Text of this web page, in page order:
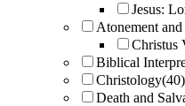
Jesus:
Atonement
Christus
Biblical
Christology(40)
Death and